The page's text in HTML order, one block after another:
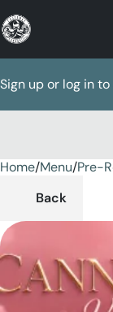
Sign up or log in
Home/Menu/Pre-
Back
0